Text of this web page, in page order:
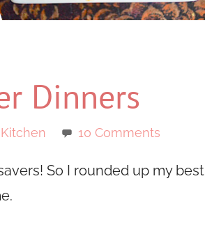
Dinners
10 Comments
So I rounded up my best